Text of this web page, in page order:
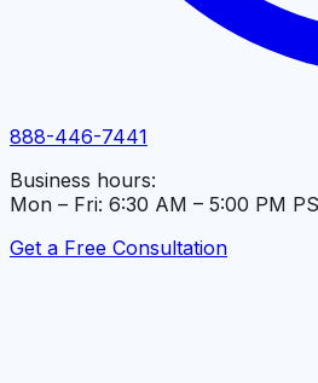
888-446-7441
Business hours:
Mon – Fri: 6:30 AM – 5:00 PM
Get a Free Consultation